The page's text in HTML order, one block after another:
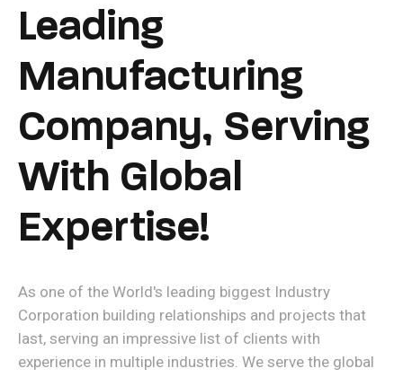
Leading
Manufacturing
Company, Serving
With Global
Expertise!
As one of the World's leading biggest Industry
Corporation building relationships and projects that
last, serving an impressive list of clients with
experience in multiple industries. We serve the global